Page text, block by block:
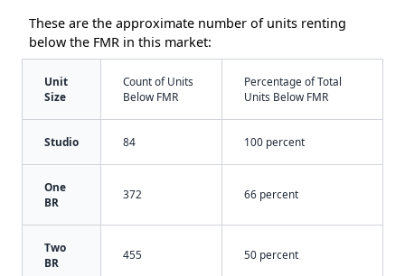
These are the approximate number of units renting
below the FMR in this market:
Unit
Size
Count of Units
Below FMR
Percentage of Total
Units Below FMR
Studio 84 100 percent
One
BR
372 66 percent
Two
BR
455 50 percent